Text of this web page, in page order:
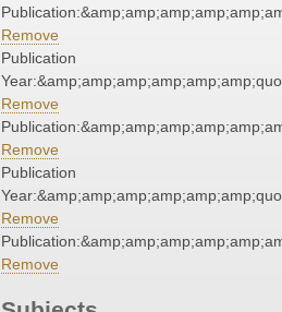
Remove
Publication
Remove
Remove
Publication
Remove
Remove